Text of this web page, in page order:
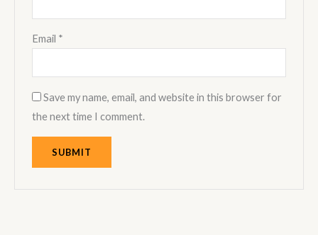
Email *
Save my name, email, and website in this browser for
the next time I comment.